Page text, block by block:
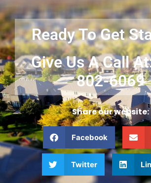
Ready To Get
Give Us A Call
802-6069
Share our website:
Facebook
Twitter